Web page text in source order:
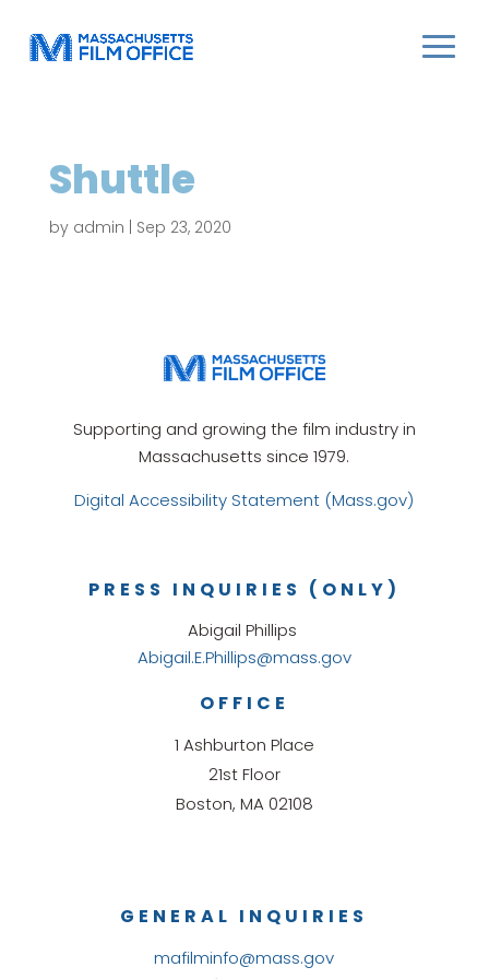
Shuttle
by admin Sep 23, 2020
Supporting and growing the film industry in
Massachusetts since 1979.
Digital Accessibility Statement (Mass.gov)
GENERAL INQUIRIES
mafilminfo@mass.gov
OFFICE
1 Ashburton Place
21st Floor
Boston, MA 02108
PRESS INQUIRIES (ONLY)
Abigail Phillips
Abigail.E.Phillips@mass.gov